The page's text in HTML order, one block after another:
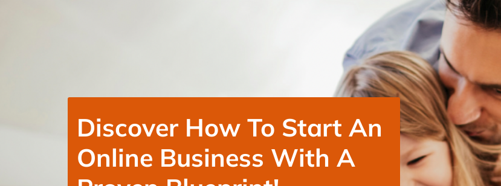
Discover How To Start An
Online Business With A